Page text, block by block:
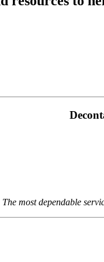
The most dependable